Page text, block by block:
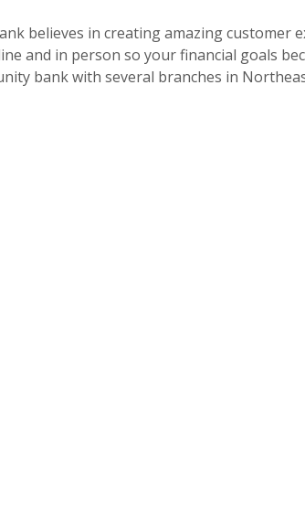
believes in creating amazing customer
and in person so your financial goals
bank with several branches in